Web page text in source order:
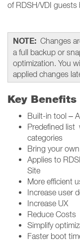
of RDSH/VDI guests
NOTE: Changes
a full backup or
optimization. You
applied changes
Key Benefits
Built-in tool –
Predefined list
categories
Bring your
Applies to
Site
More efficient
Increase user
Increase UX
Reduce Costs
Simplify
Faster boot